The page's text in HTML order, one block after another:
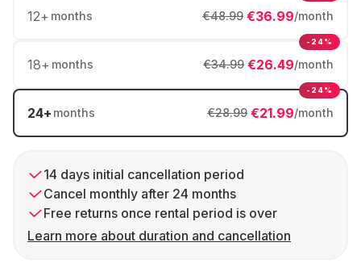
12+ months €36.99/month
€48.99
18+ months €26.49/month
€34.99
-24%
24+ months €21.99/month
€28.99
-24%
14 days initial cancellation period
Cancel monthly after 24 months
Free returns once rental period is over
Learn more about duration and cancellation